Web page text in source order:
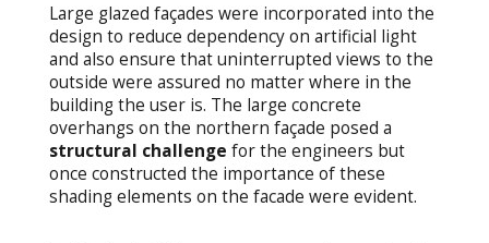
Large glazed façades were incorporated into the
design to reduce dependency on artificial light
and also ensure that uninterrupted views to the
outside were assured no matter where in the
building the user is. The large concrete
overhangs on the northern façade posed a
structural challenge for the engineers but
once constructed the importance of these
shading elements on the facade were evident.